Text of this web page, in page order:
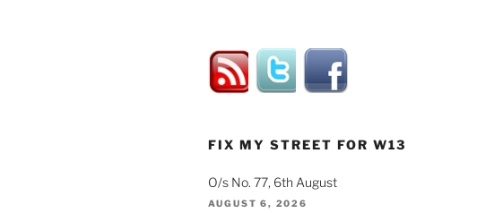
FIX MY STREET FOR W13
O/s No. 77, 6th August
AUGUST 6, 2026